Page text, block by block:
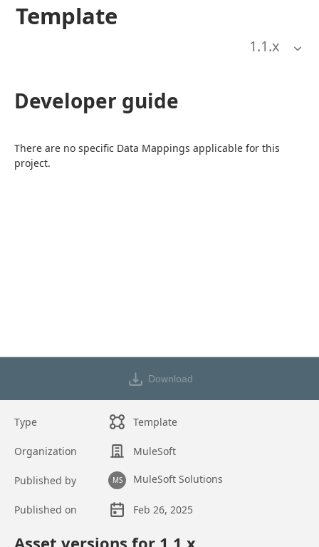
Template
1.1.x
Developer guide
There are no specific Data Mappings applicable for this
project.
Download
Type Template
Organization MuleSoft
Published by MS MuleSoft Solutions
Published on
Feb 26, 2025
Asset versions for 1.1 .x